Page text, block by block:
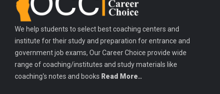
We help students to select best coaching centers and
institute for their study and preparation for entrance and
government job exams, Our Career Choice provide wide
range of coaching/institutes and study materials like
coaching's notes and books Read More..